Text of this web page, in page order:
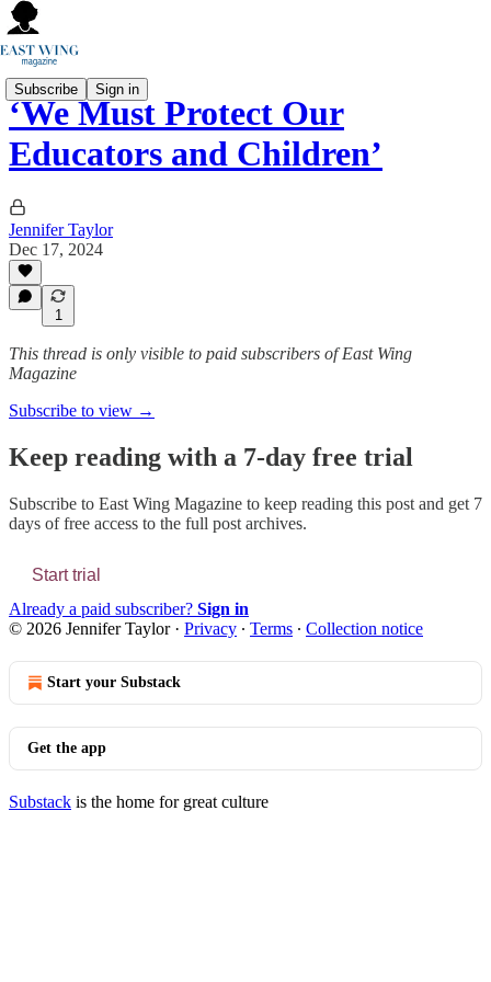
Subscribe Sign in
‘We Must Protect Our
Educators and Children’
Jennifer Taylor
Dec 17, 2024
1
This thread is only visible to paid subscribers of East Wing
Magazine
Subscribe to view →
Keep reading with a 7-day free trial
Subscribe to East Wing Magazine to keep reading this post and get 7
days of free access to the full post archives.
Start trial
Already a paid subscriber? Sign in
© 2026 Jennifer Taylor· Privacy ∙ Terms ∙ Collection notice
Start your Substack
Get the app
Substack is the home for great culture